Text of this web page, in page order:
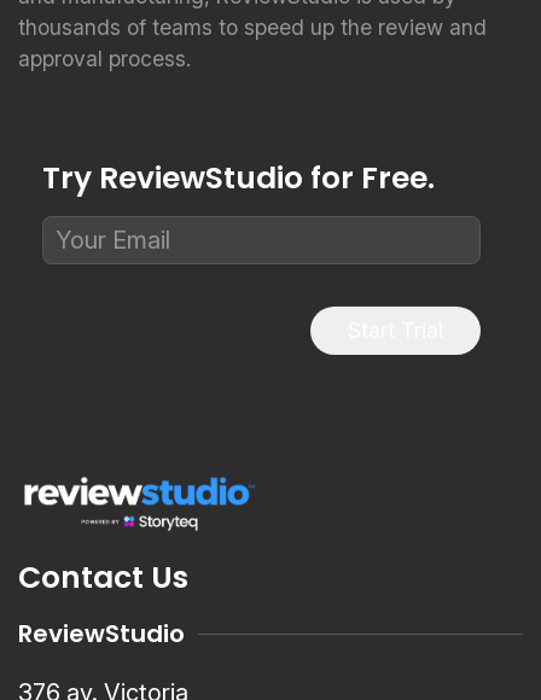
approval process.
Contact Us
ReviewStudio
376 av. Victoria
#200